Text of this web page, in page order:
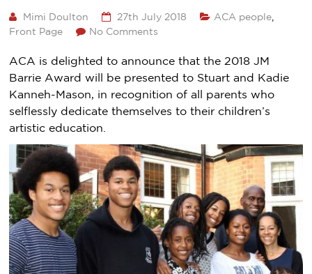
Mimi Doulton 27th July 2018 ACA people
Front Page
No Comments
ACA is delighted to announce that the 2018 JM
Barrie Award will be presented to Stuart and Kadie
Kanneh-Mason, in recognition of all parents who
selflessly dedicate themselves to their children’s
artistic education.